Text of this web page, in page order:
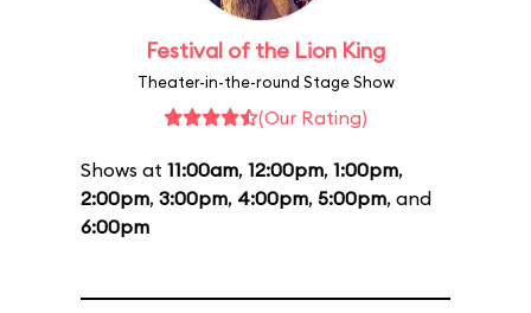
Festival of the Lion King
Theater-in-the-round Stage Show
(Our Rating)
Shows at 11:00am, 12:00pm, 1:00pm,
2:00pm, 3:00pm, 4:00pm, 5:00pm, and
6:00pm